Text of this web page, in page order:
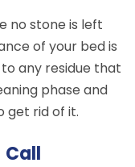
no stone is left
of your bed is
any residue that
phase and
get rid of it.
Call